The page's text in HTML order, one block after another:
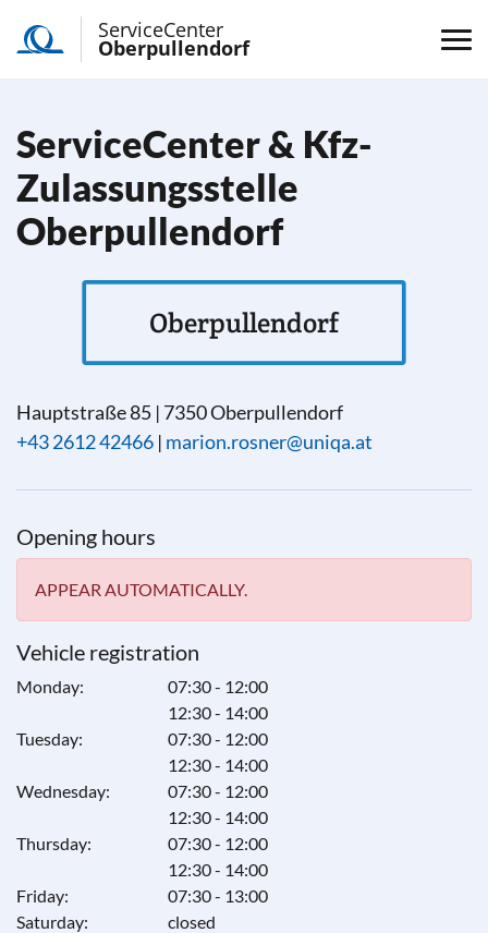
ServiceCenter
Oberpullendorf
ServiceCenter & Kfz-
Zulassungsstelle
Oberpullendorf
Oberpullendorf
Hauptstraße 85 | 7350Oberpullendorf
+43 2612 42466 | marion.rosner@uniqa.at
Opening hours
APPEAR AUTOMATICALLY.
Vehicle registration
Monday:
07:30 - 12:00
12:30 - 14:00
Tuesday:
07:30 - 12:00
12:30 - 14:00
Wednesday:
07:30 - 12:00
12:30 - 14:00
Thursday:
07:30 - 12:00
12:30 - 14:00
Friday:
07:30 - 13:00
Saturday:
closed